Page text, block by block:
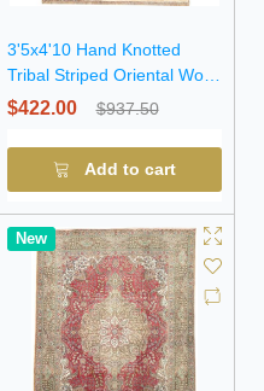
3'5x4'10 Hand Knotted
Tribal Striped Oriental Wool
Rug
$422.00 $937.50
Add to cart
New